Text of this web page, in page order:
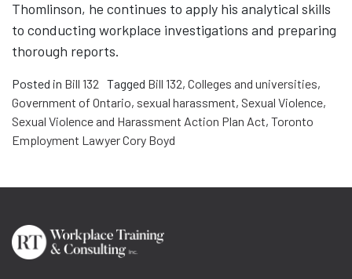
Thomlinson, he continues to apply his analytical skills
to conducting workplace investigations and preparing
thorough reports.
Posted in Bill 132 Tagged Bill 132, Colleges and universities,
Government of Ontario, sexual harassment, Sexual Violence,
Sexual Violence and Harassment Action Plan Act, Toronto
Employment Lawyer Cory Boyd